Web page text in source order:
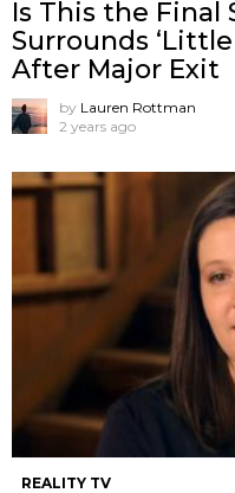
Is This the Final
Surrounds
After Major Exit
by Lauren Rottman
2 years ago
REALITY TV